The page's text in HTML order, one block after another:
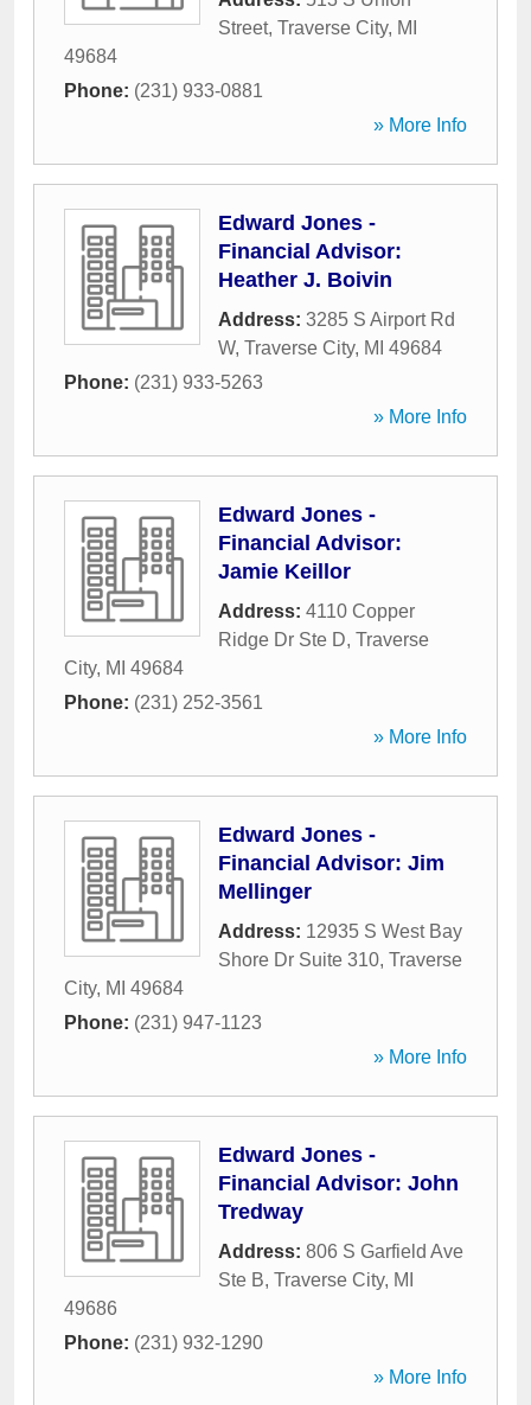
Street, Traverse City, MI
49684
Phone: (231) 933-0881
» More Info
Edward Jones -
Financial Advisor:
Heather J. Boivin
Address: 3285 S Airport Rd
W, Traverse City, MI 49684
Phone: (231) 933-5263
» More Info
Edward Jones -
Financial Advisor:
Jamie Keillor
Address: 4110 Copper
Ridge Dr Ste D, Traverse
City, MI 49684
Phone: (231) 252-3561
» More Info
Edward Jones -
Financial Advisor: Jim
Mellinger
Address: 12935 S West Bay
Shore Dr Suite 310, Traverse
City, MI 49684
Phone: (231) 947-1123
» More Info
Edward Jones -
Financial Advisor: John
Tredway
Address: 806 S Garfield Ave
Ste B, Traverse City, MI
49686
Phone: (231) 932-1290
» More Info